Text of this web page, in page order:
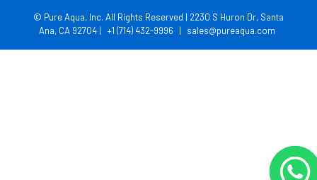
© Pure Aqua, Inc. All Rights Reserved | 2230 S Huron Dr, Santa
Ana, CA 92704 | +1 (714) 432-9996 | sales@pureaqua.com